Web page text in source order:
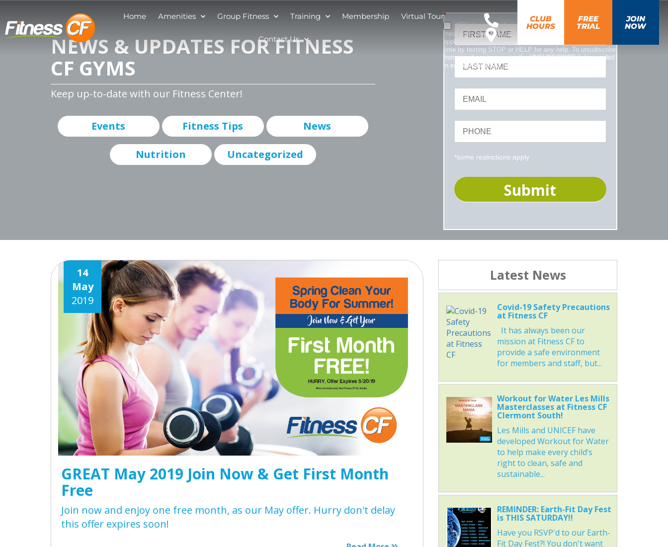
Home Amenities Group Fitness Training Membership Virtual Tour
Contact Us
CLUB
HOURS
FREE
TRIAL
JOIN
NOW
NEWS & UPDATES FOR FITNESS
CF GYMS
Keep up-to-date with our Fitness Center!
Events Fitness Tips News
Nutrition Uncategorized *some restrictions apply
*
YES, I opt-in and agree to receive emails and text
messages from Fitness CF. Message and data rates may
apply. Message frequency varies. You can opt out at any
time by texting STOP or HELP for any help. To unsubscribe
from emails, you can use the UNSUBSCRIBE link provided
in each email. Read our
14
May
2019
GREAT May 2019 Join Now & Get First Month
Free
Join now and enjoy one free month, as our May offer. Hurry don't delay
this offer expires soon!
Latest News
Covid-19 Safety Precautions
at Fitness CF
It has always been our
mission at Fitness CF to
provide a safe environment
for members and staff, but...
Workout for Water Les Mills
Masterclasses at Fitness CF
Clermont South!
Les Mills and UNICEF have
developed Workout for Water
to help make every child’s
right to clean, safe and
sustainable...
REMINDER: Earth-Fit Day Fest
is THIS SATURDAY!!
Have you RSVP'd to our Earth-
Fit Day Fest?! You don't want